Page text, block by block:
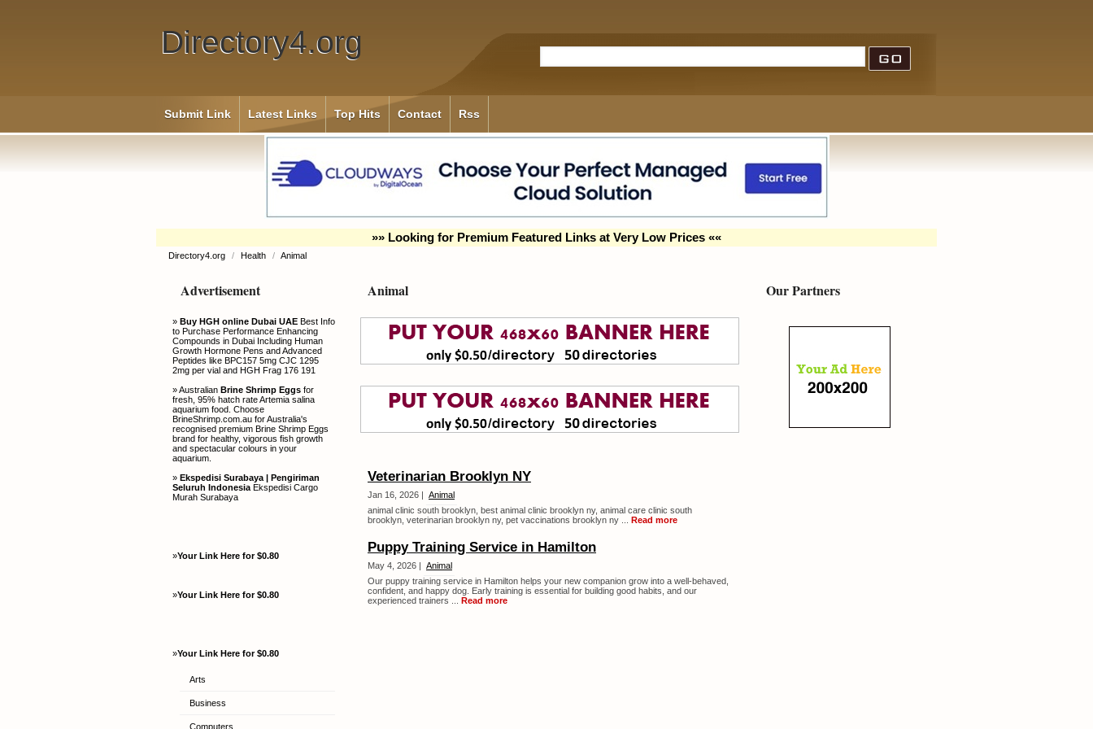
Directory4.org
Submit Link Latest Links Top Hits Contact Rss
»» Looking for Premium Featured Links at Very Low Prices ««
Directory4.org / Health / Animal
Advertisement
» Buy HGH online Dubai UAE Best Info
to Purchase Performance Enhancing
Compounds in Dubai Including Human
Growth Hormone Pens and Advanced
Peptides like BPC157 5mg CJC 1295
2mg per vial and HGH Frag 176 191
» Australian Brine Shrimp Eggs for
fresh, 95% hatch rate Artemia salina
aquarium food. Choose
BrineShrimp.com.au for Australia's
recognised premium Brine Shrimp Eggs
brand for healthy, vigorous fish growth
and spectacular colours in your
aquarium.
» Ekspedisi Surabaya | Pengiriman
Seluruh Indonesia Ekspedisi Cargo
Murah Surabaya
»Your Link Here for $0.80
»Your Link Here for $0.80
»Your Link Here for $0.80
Arts
Business
Computers
Our Partners
Animal
Veterinarian Brooklyn NY
Jan 16, 2026 | Animal
animal clinic south brooklyn, best animal clinic brooklyn ny, animal care clinic south
brooklyn, veterinarian brooklyn ny, pet vaccinations brooklyn ny ... Read more
Puppy Training Service in Hamilton
May 4, 2026 | Animal
Our puppy training service in Hamilton helps your new companion grow into a well-behaved,
confident, and happy dog. Early training is essential for building good habits, and our
experienced trainers ... Read more